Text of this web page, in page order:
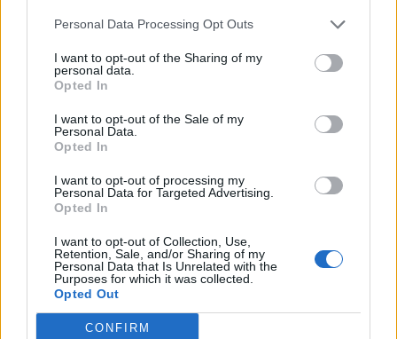
Personal Data Processing Opt Outs
I want to opt-out of the Sharing of my
personal data.
Opted In
I want to opt-out of the Sale of my
Personal Data.
Opted In
I want to opt-out of processing my
Personal Data for Targeted Advertising.
Opted In
I want to opt-out of Collection, Use,
Retention, Sale, and/or Sharing of my
Personal Data that Is Unrelated with the
Purposes for which it was collected.
Opted Out
CONFIRM
Gold-leaf ices, Kanazawa
That night, we arrive at Flatt’s on Noto Peninsula, a